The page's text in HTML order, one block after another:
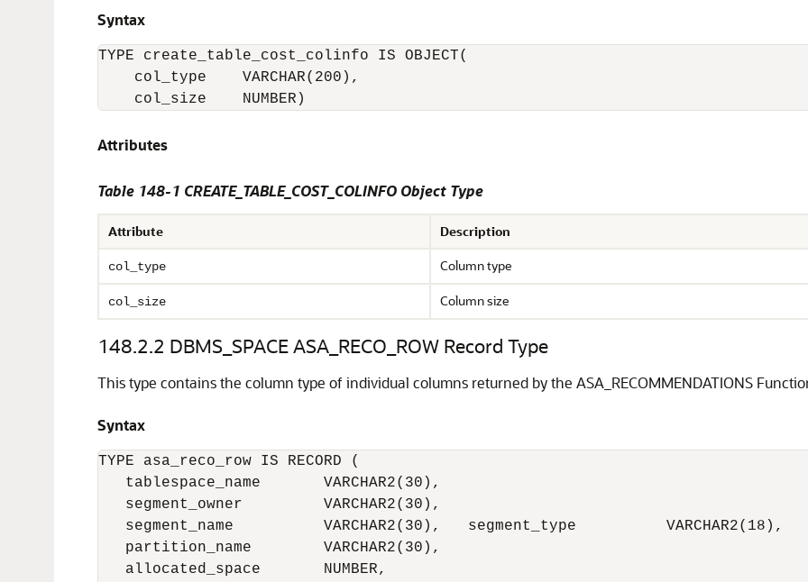
Syntax
TYPE create_table_cost_colinfo IS OBJECT(
    col_type    VARCHAR(200),
    col_size    NUMBER)
Attributes
Table 148-1 CREATE_TABLE_COST_COLINFO Object Type
Attribute Description
col_type Column type
col_size Column size
148.2.2 DBMS_SPACE ASA_RECO_ROW Record Type
This type contains the column type of individual columns returned by the ASA_RECOMMENDATIONS
Syntax
TYPE asa_reco_row IS RECORD (
   tablespace_name       VARCHAR2(30),
   segment_owner         VARCHAR2(30),
   segment_name          VARCHAR2(30),   segment_type          VARCHAR2(18),
   partition_name        VARCHAR2(30),
   allocated_space       NUMBER,